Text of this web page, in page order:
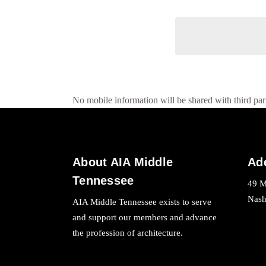
No mobile information will be shared with third
About AIA Middle
Tennessee
AIA Middle Tennessee exists to serve
and support our members and advance
the profession of architecture.
49